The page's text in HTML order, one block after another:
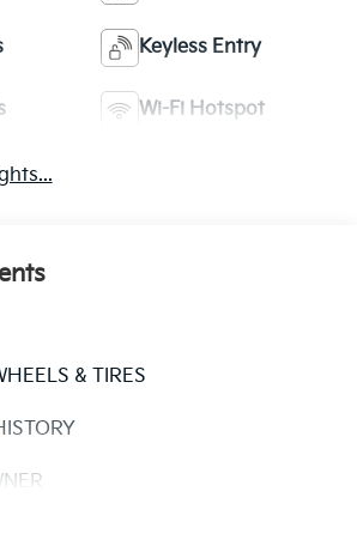
Keyless Entry
Wi-Fi Hotspot
& TIRES
Venture - LIFTED! / CLEAN